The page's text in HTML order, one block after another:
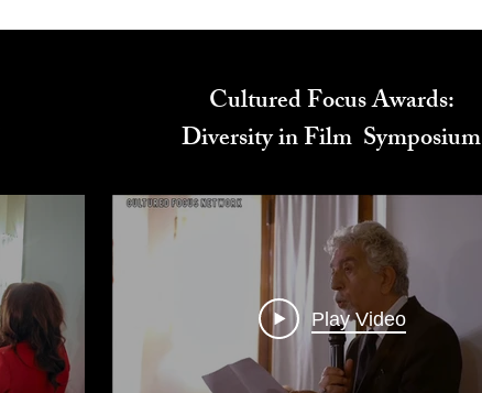
Cultured Focus Awards:
Diversity in Film Symposium
Play Video